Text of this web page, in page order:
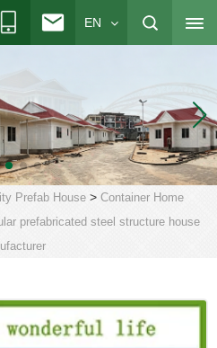
EN
Prefab House> Container Home
prefabricated steel structure house